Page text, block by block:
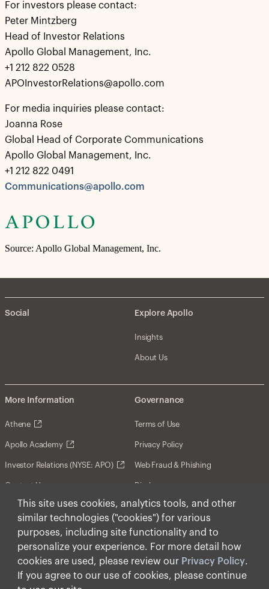
This site uses cookies, analytics tools, and other
similar technologies ("cookies") for various
purposes, including site functionality and to
personalize your experience. For more detail how
cookies are used, please review our Privacy Policy.
If you agree to our use of cookies, please continue
For investors please contact:
Peter Mintzberg
Head of Investor Relations
Apollo Global Management, Inc.
+1 212 822 0528
APOInvestorRelations@apollo.com
For media inquiries please contact:
Joanna Rose
Global Head of Corporate Communications
Apollo Global Management, Inc.
+1 212 822 0491
Communications@apollo.com
Source: Apollo Global Management, Inc.
Social Explore Apollo
Insights
About Us
More Information
Athene
Apollo Academy
Investor Relations (NYSE: APO)
Contact Us
Governance
Terms of Use
Privacy Policy
Web Fraud & Phishing
Disclosures
Disclaimer
Forward-Looking Statements
Form CRS
Cookies